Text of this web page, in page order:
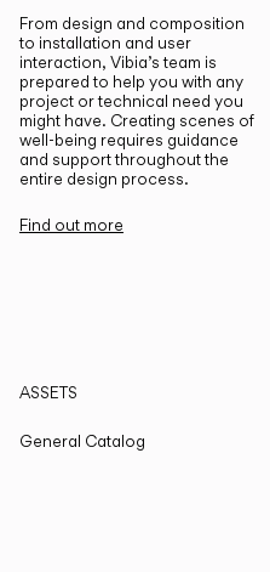
From design and composition
to installation and user
interaction, Vibia’s team is
prepared to help you with any
project or technical need you
might have. Creating scenes of
well-being requires guidance
and support throughout the
entire design process.
Find out more
ASSETS
General Catalog